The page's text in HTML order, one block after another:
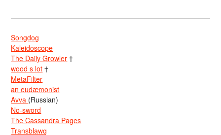
Songdog
Kaleidoscope
The Daily Growler †
wood s lot †
MetaFilter
an eudæmonist
Avva (Russian)
No-sword
The Cassandra Pages
Transblawg